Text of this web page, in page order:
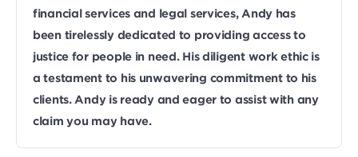
financial services and legal services, Andy has
been tirelessly dedicated to providing access to
justice for people in need. His diligent work ethic is
a testament to his unwavering commitment to his
clients. Andy is ready and eager to assist with any
claim you may have.